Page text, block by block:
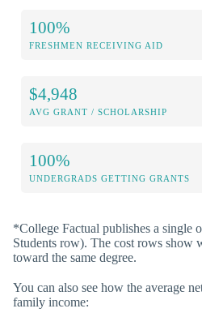
100%
FRESHMEN RECEIVING AID
$4,948
AVG GRANT / SCHOLARSHIP
100%
UNDERGRADS GETTING GRANTS
*College Factual publishes a single
Students row). The cost rows show
toward the same degree.
You can also see how the average
family income: